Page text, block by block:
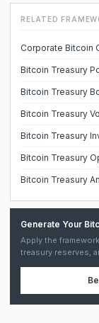
RELATED
Corporate Bitcoin
Bitcoin Treasury
Bitcoin Treasury
Bitcoin Treasury
Bitcoin Treasury
Bitcoin Treasury
Bitcoin Treasury
Generate Your
Apply the
treasury reserves,